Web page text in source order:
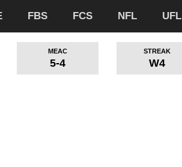
FBS FCS NFL UFL
MEAC
5-4
STREAK
W4